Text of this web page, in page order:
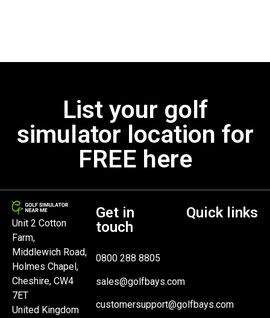
List your golf
simulator location for
FREE here
Unit 2 Cotton
Farm,
Middlewich Road,
Holmes Chapel,
Cheshire, CW4
7ET
United Kingdom
Get in
touch
0800 288 8805
sales@golfbays.com
customersupport@golfbays.com
Quick links